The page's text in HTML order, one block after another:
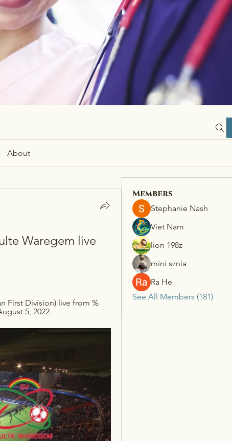
About
Waregem live
First Division) live from %
5, 2022.
Members
Stephanie Nash
Viet Nam
lion 198z
mini sznia
Ra He
See All Members (181)